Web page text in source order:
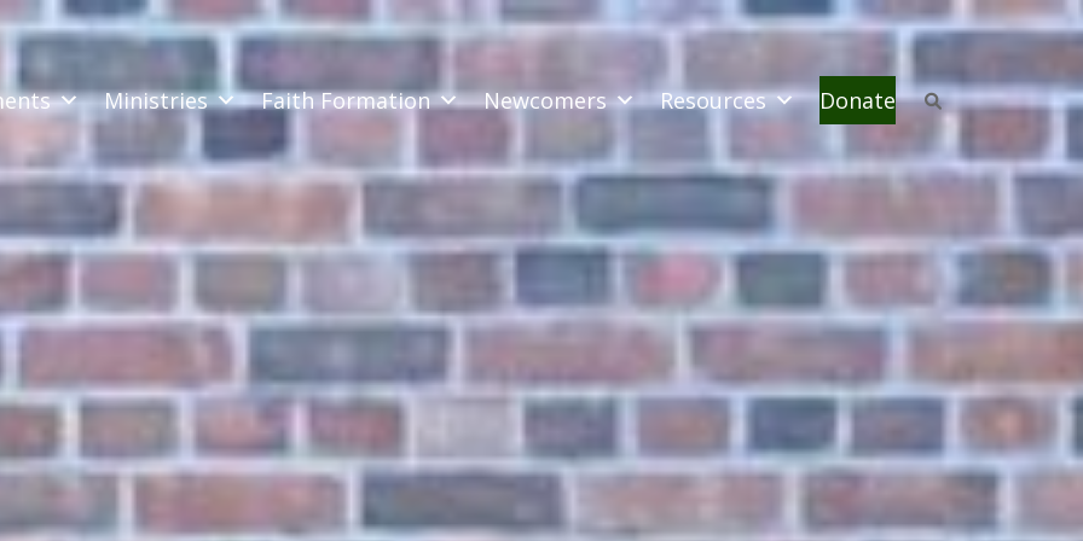
Ministries Faith Formation Newcomers Resources Donate